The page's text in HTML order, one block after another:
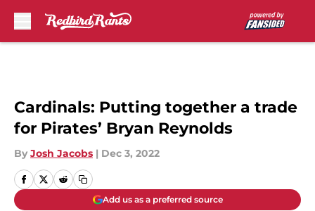
Cardinals: Putting together a trade
for Pirates’ Bryan Reynolds
By Josh Jacobs | Dec 3, 2022
Add us as a preferred source